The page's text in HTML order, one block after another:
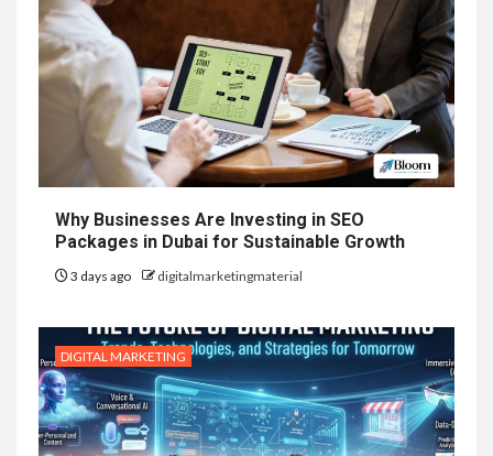
Why Businesses Are Investing in SEO
Packages in Dubai for Sustainable Growth
3 days ago digitalmarketingmaterial
DIGITAL MARKETING